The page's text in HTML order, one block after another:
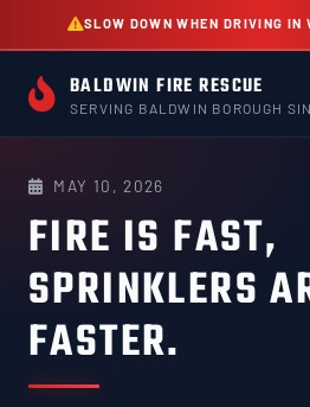
SLOW DOWN WHEN DRIVING IN
BALDWIN FIRE RESCUE
SERVING BALDWIN BOROUGH
MAY 10, 2026
FIRE IS FAST,
SPRINKLERS
FASTER.